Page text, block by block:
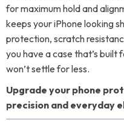
for maximum hold and
keeps your iPhone looking
protection, scratch
you have a case that’s built
won’t settle for less.
Upgrade your phone
precision and everyday